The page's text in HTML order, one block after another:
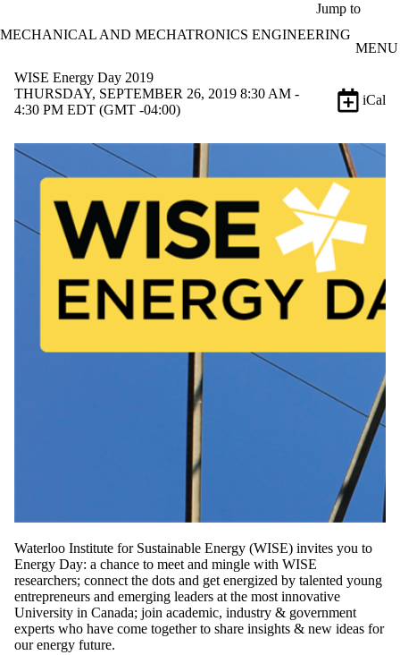
Jump to
MECHANICAL AND MECHATRONICS ENGINEERING
MENU
WISE Energy Day 2019
THURSDAY, SEPTEMBER 26, 2019 8:30 AM -
4:30 PM EDT (GMT -04:00)
iCal
Waterloo Institute for Sustainable Energy (WISE) invites you to
Energy Day: a chance to meet and mingle with WISE
researchers; connect the dots and get energized by talented young
entrepreneurs and emerging leaders at the most innovative
University in Canada; join academic, industry & government
experts who have come together to share insights & new ideas for
our energy future.